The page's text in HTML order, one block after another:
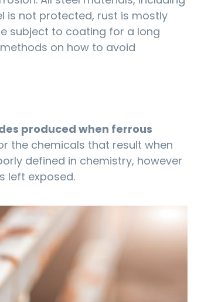
is not protected, rust is mostly
subject to coating for a long
on how to avoid
produced when ferrous
the chemicals that result when
defined in chemistry, however
left exposed.